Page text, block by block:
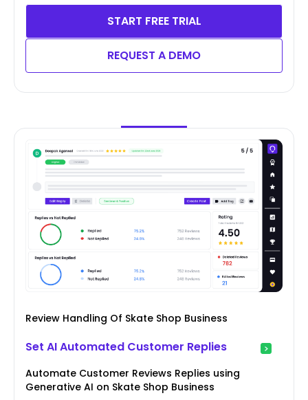
START FREE TRIAL
REQUEST A DEMO
Review Handling Of Skate Shop Business
Set AI Automated Customer Replies
Automate Customer Reviews Replies using
Generative AI on Skate Shop Business